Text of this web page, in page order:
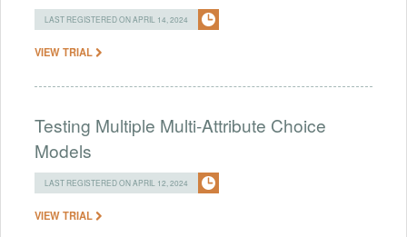
LAST REGISTERED ON APRIL 14, 2024
VIEW TRIAL
Testing Multiple Multi-Attribute Choice
Models
LAST REGISTERED ON APRIL 12, 2024
VIEW TRIAL